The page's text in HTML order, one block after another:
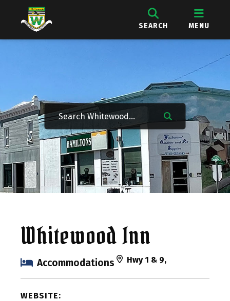
SEARCH MENU
Whitewood Inn
Accommodations Hwy 1 & 9,
WEBSITE: